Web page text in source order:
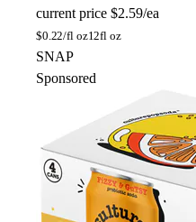
current price $2.59/ea
$0.22/fl oz12fl oz
SNAP
Sponsored